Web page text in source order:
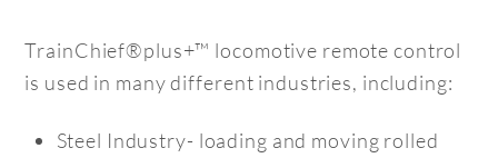
TrainChief®plus+™ locomotive remote control
is used in many different industries, including:
Steel Industry- loading and moving rolled